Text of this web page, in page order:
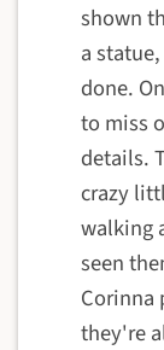
shown
a
done.
to miss
details.
crazy
walking
seen
Corinna
they're